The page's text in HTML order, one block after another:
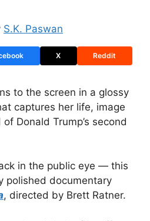
S.K. Paswan
X Reddit
to the screen in a glossy
captures her life, image
Donald Trump’s second
in the public eye — this
polished documentary
, directed by Brett Ratner.